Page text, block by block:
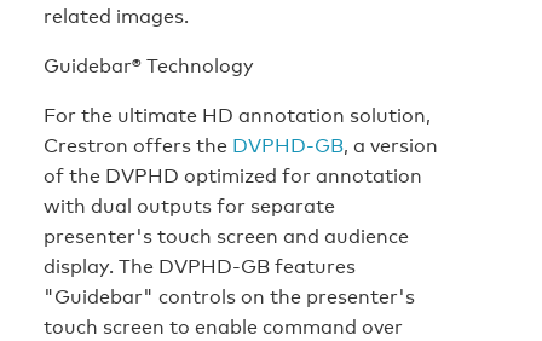
related images.
Guidebar® Technology
For the ultimate HD annotation solution,
Crestron offers the DVPHD-GB, a version
of the DVPHD optimized for annotation
with dual outputs for separate
presenter's touch screen and audience
display. The DVPHD-GB features
"Guidebar" controls on the presenter's
touch screen to enable command over